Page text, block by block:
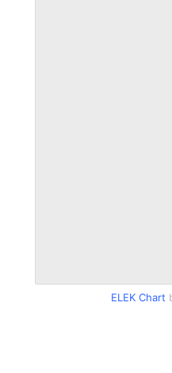
ELEK Chart